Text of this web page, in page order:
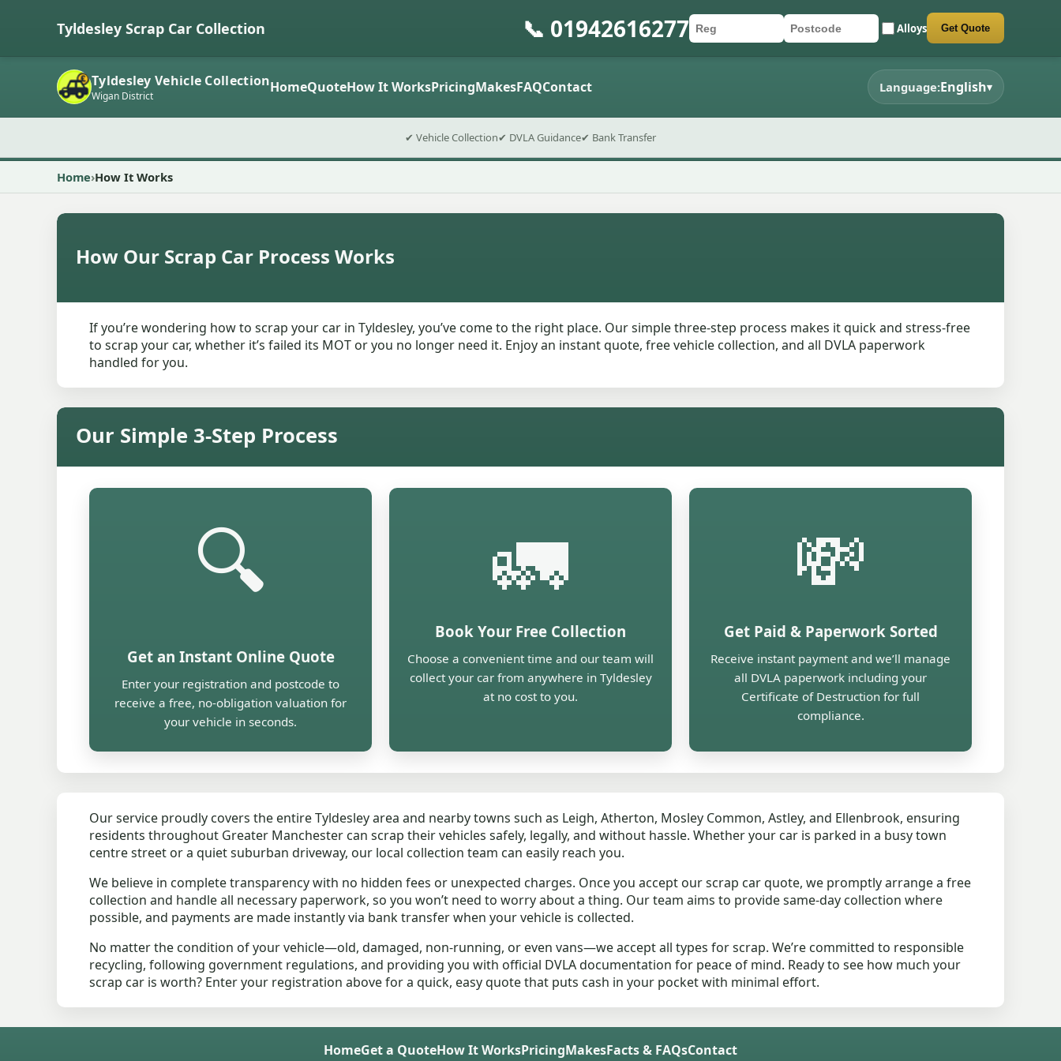
Tyldesley Scrap Car Collection 📞 01942616277Car registration
Postcode Alloys
Submit quote form Get Quote
Tyldesley Vehicle Collection
Wigan District HomeQuoteHow It WorksPricingMakesFAQContact Language:English▾
✔ Vehicle Collection✔ DVLA Guidance✔ Bank Transfer
Home How It Works
How Our Scrap Car Process Works
If you’re wondering how to scrap your car in Tyldesley, you’ve come to the right place. Our simple three-step process makes it quick and stress-free
to scrap your car, whether it’s failed its MOT or you no longer need it. Enjoy an instant quote, free vehicle collection, and all DVLA paperwork
handled for you.
Our Simple 3-Step Process
🔍
Get an Instant Online Quote
Enter your registration and postcode to
receive a free, no-obligation valuation for
your vehicle in seconds.
🚛
Book Your Free Collection
Choose a convenient time and our team will
collect your car from anywhere in Tyldesley
at no cost to you.
💸
Get Paid & Paperwork Sorted
Receive instant payment and we’ll manage
all DVLA paperwork including your
Certificate of Destruction for full
compliance.
Our service proudly covers the entire Tyldesley area and nearby towns such as Leigh, Atherton, Mosley Common, Astley, and Ellenbrook, ensuring
residents throughout Greater Manchester can scrap their vehicles safely, legally, and without hassle. Whether your car is parked in a busy town
centre street or a quiet suburban driveway, our local collection team can easily reach you.
We believe in complete transparency with no hidden fees or unexpected charges. Once you accept our scrap car quote, we promptly arrange a free
collection and handle all necessary paperwork, so you won’t need to worry about a thing. Our team aims to provide same-day collection where
possible, and payments are made instantly via bank transfer when your vehicle is collected.
No matter the condition of your vehicle—old, damaged, non-running, or even vans—we accept all types for scrap. We’re committed to responsible
recycling, following government regulations, and providing you with official DVLA documentation for peace of mind. Ready to see how much your
scrap car is worth? Enter your registration above for a quick, easy quote that puts cash in your pocket with minimal effort.
HomeGet a QuoteHow It WorksPricingMakesFacts & FAQsContact